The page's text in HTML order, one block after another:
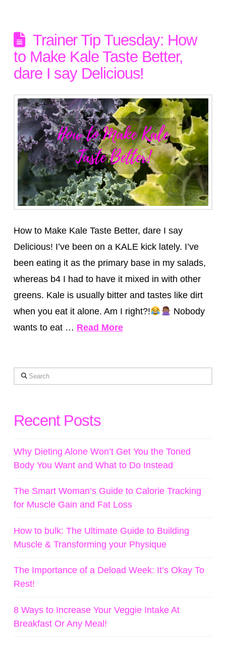
Trainer Tip Tuesday: How
to Make Kale Taste Better,
dare I say Delicious!
How to Make Kale Taste Better, dare I say
Delicious! I’ve been on a KALE kick lately. I’ve
been eating it as the primary base in my salads,
whereas b4 I had to have it mixed in with other
greens. Kale is usually bitter and tastes like dirt
when you eat it alone. Am I right?!
Nobody
wants to eat … Read More
Search
Recent Posts
Why Dieting Alone Won’t Get You the Toned
Body You Want and What to Do Instead
The Smart Woman’s Guide to Calorie Tracking
for Muscle Gain and Fat Loss
How to bulk: The Ultimate Guide to Building
Muscle & Transforming your Physique
The Importance of a Deload Week: It’s Okay To
Rest!
8 Ways to Increase Your Veggie Intake At
Breakfast Or Any Meal!